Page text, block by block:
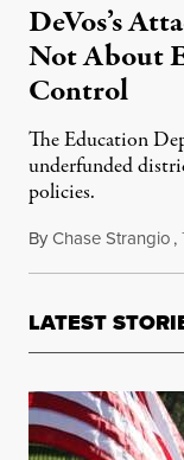
DeVos’s
Not About
Control
The Education
underfunded
policies.
ByChase Strangio,
LATEST